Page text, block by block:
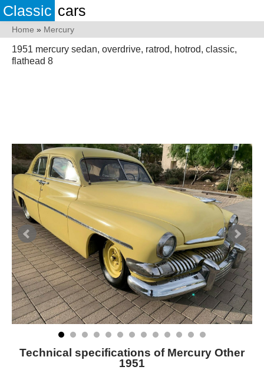
Classic cars
Home » Mercury
1951 mercury sedan, overdrive, ratrod, hotrod, classic,
flathead 8
Technical specifications of Mercury Other
1951